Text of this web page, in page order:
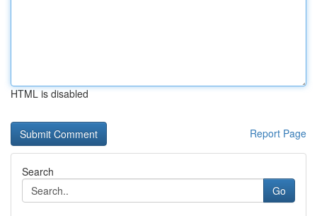
HTML is disabled
Report Page
Search
Go